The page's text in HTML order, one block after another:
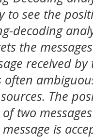
to see the
decoding
the
received
often
The
two
is